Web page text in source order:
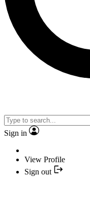
Sign in
View Profile
Sign out